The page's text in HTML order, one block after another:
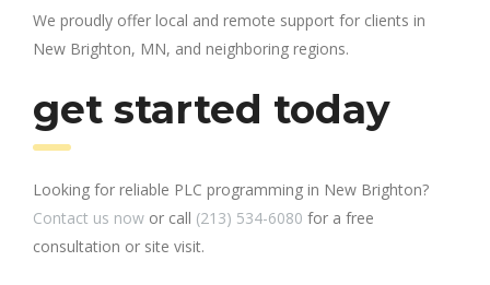
We proudly offer local and remote support for clients in
New Brighton, MN, and neighboring regions.
get started today
Looking for reliable PLC programming in New Brighton?
Contact us now or call (213) 534-6080 for a free
consultation or site visit.